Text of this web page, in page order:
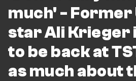
much' - Former
star Ali Krieger
to be back at
as much about